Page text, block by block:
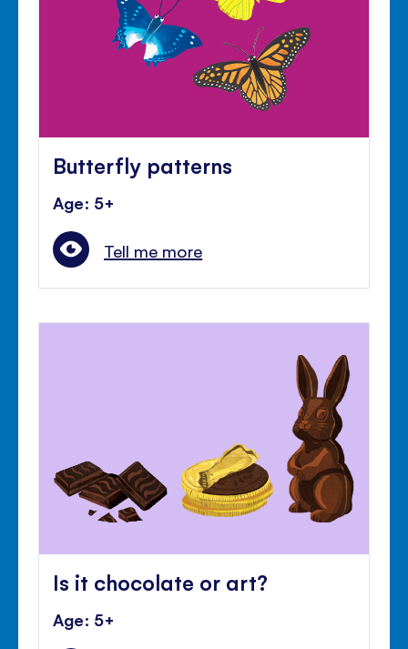
Butterfly patterns
Age: 5+
Tell me more
Is it chocolate or art?
Age: 5+